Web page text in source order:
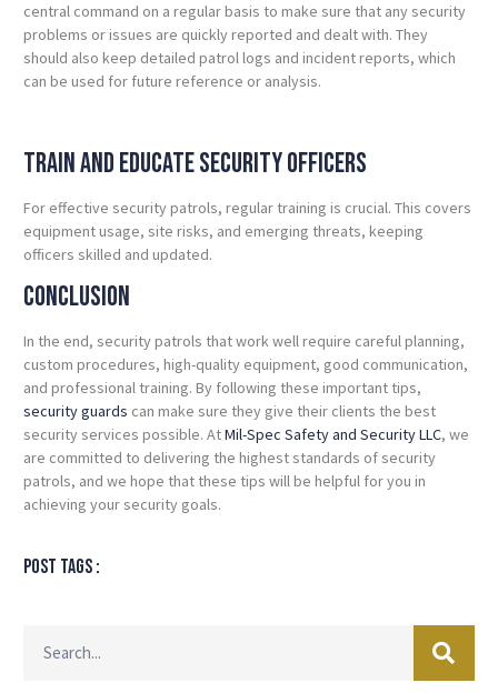
central command on a regular basis to make sure that any security
problems or issues are quickly reported and dealt with. They
should also keep detailed patrol logs and incident reports, which
can be used for future reference or analysis.
Train and Educate Security Officers
For effective security patrols, regular training is crucial. This covers
equipment usage, site risks, and emerging threats, keeping
officers skilled and updated.
Conclusion
In the end, security patrols that work well require careful planning,
custom procedures, high-quality equipment, good communication,
and professional training. By following these important tips,
security guards can make sure they give their clients the best
security services possible. AtMil-Spec Safety and Security LLC, we
are committed to delivering the highest standards of security
patrols, and we hope that these tips will be helpful for you in
achieving your security goals.
Post tags :